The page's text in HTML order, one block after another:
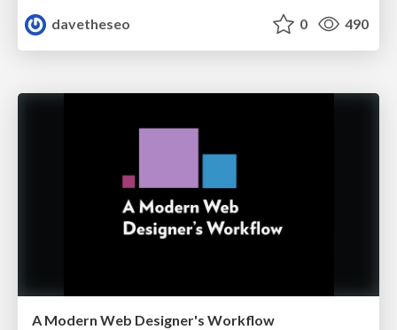
davetheseo
0 490
A Modern Web Designer's Workflow